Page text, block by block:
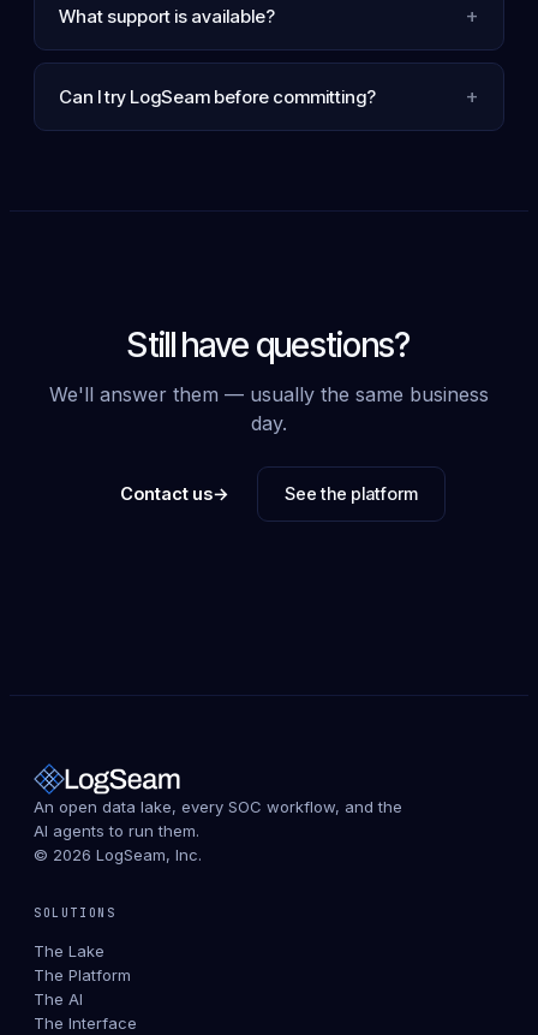
What support is available? +
Can I try LogSeam before committing? +
Still have questions?
We'll answer them — usually the same business
day.
Contact us→ See the platform
An open data lake, every SOC workflow, and the
AI agents to run them.
© 2026 LogSeam, Inc.
SOLUTIONS
The Lake
The Platform
The AI
The Interface